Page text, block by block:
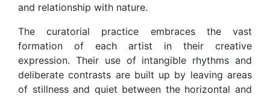
and relationship with nature.
The curatorial practice embraces the vast
formation of each artist in their creative
expression. Their use of intangible rhythms and
deliberate contrasts are built up by leaving areas
of stillness and quiet between the horizontal and